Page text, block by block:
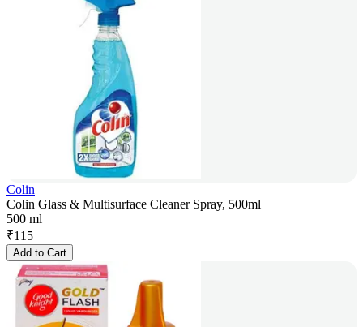
Colin
Colin Glass & Multisurface Cleaner Spray, 500ml
500 ml
₹115
Add to Cart